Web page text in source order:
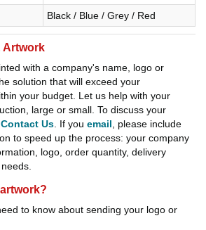
Black / Blue / Grey / Red
Artwork
with a company's name, logo or
solution that will exceed your
your budget. Let us help with your
large or small. To discuss your
Contact Us . If you email , please include
to speed up the process: your company
logo, order quantity, delivery
to know about sending your logo or